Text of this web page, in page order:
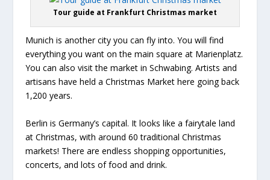
Tour guide at Frankfurt Christmas market
Munich is another city you can fly into. You will find
everything you want on the main square at Marienplatz.
You can also visit the market in Schwabing. Artists and
artisans have held a Christmas Market here going back
1,200 years.
Berlin is Germany’s capital. It looks like a fairytale land
at Christmas, with around 60 traditional Christmas
markets! There are endless shopping opportunities,
concerts, and lots of food and drink.